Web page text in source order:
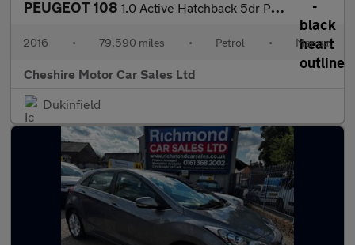
PEUGEOT 108 1.0 Active Hatchback 5dr Petrol Manual Euro 6 (68 ps)
2016 • 79,590 miles • Petrol • Manual
Cheshire Motor Car Sales Ltd
Dukinfield